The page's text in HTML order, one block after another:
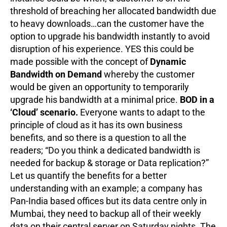
threshold of breaching her allocated bandwidth due
to heavy downloads…can the customer have the
option to upgrade his bandwidth instantly to avoid
disruption of his experience. YES this could be
made possible with the concept ofDynamic
Bandwidth on Demand whereby the customer
would be given an opportunity to temporarily
upgrade his bandwidth at a minimal price. BOD in a
‘Cloud’ scenario. Everyone wants to adapt to the
principle of cloud as it has its own business
benefits, and so there is a question to all the
readers; “Do you think a dedicated bandwidth is
needed for backup & storage or Data replication?”
Let us quantify the benefits for a better
understanding with an example; a company has
Pan-India based offices but its data centre only in
Mumbai, they need to backup all of their weekly